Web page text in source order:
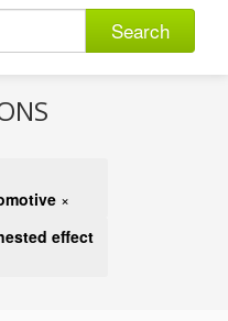
Search
×
effect